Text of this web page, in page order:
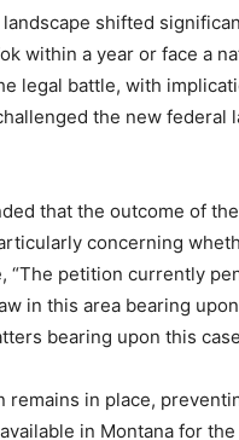
shifted
within a year or face a
legal battle, with
the new federal
that the outcome of
concerning
petition currently
in this area bearing
bearing upon this
remains in place,
in Montana for